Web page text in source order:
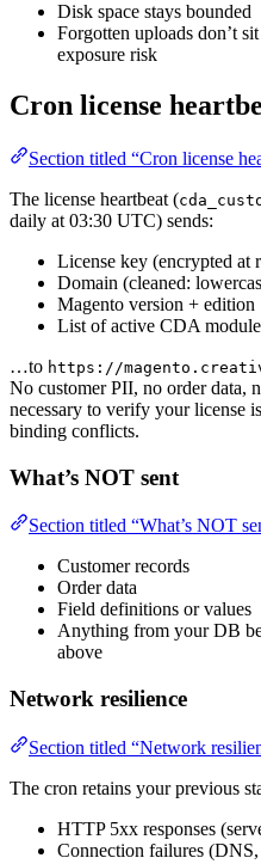
Disk space stays bounded
Forgotten uploads don’t
exposure risk
Cron license
Section titled “Cron license
The license heartbeat (
daily at 03:30 UTC) sends:
License key (encrypted at
Domain (cleaned:
Magento version + edition
List of active CDA
…to https://
No customer PII, no order data,
necessary to verify your license
binding conflicts.
What’s NOT sent
Section titled “What’s NOT
Customer records
Order data
Field definitions or values
Anything from your DB
above
Network resilience
Section titled “Network
The cron retains your previous
HTTP 5xx responses
Connection failures